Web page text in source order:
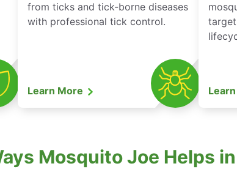
from ticks and tick-borne diseases
with professional tick control.
Learn More
Mosquito Joe Helps